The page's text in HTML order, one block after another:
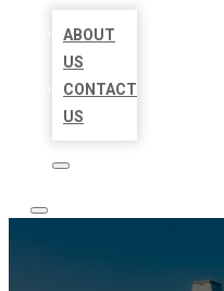
ABOUT
US
CONTACT
US